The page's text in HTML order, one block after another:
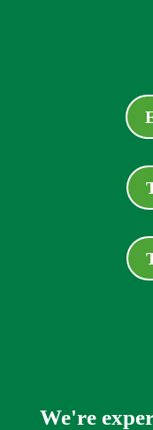
We're